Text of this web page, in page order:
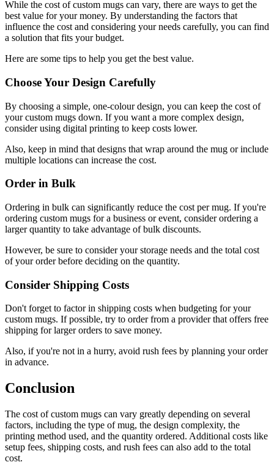
While the cost of custom mugs can vary, there are ways to get the
best value for your money. By understanding the factors that
influence the cost and considering your needs carefully, you can find
a solution that fits your budget.
Here are some tips to help you get the best value.
Choose Your Design Carefully
By choosing a simple, one-colour design, you can keep the cost of
your custom mugs down. If you want a more complex design,
consider using digital printing to keep costs lower.
Also, keep in mind that designs that wrap around the mug or include
multiple locations can increase the cost.
Order in Bulk
Ordering in bulk can significantly reduce the cost per mug. If you're
ordering custom mugs for a business or event, consider ordering a
larger quantity to take advantage of bulk discounts.
However, be sure to consider your storage needs and the total cost
of your order before deciding on the quantity.
Consider Shipping Costs
Don't forget to factor in shipping costs when budgeting for your
custom mugs. If possible, try to order from a provider that offers free
shipping for larger orders to save money.
Also, if you're not in a hurry, avoid rush fees by planning your order
in advance.
Conclusion
The cost of custom mugs can vary greatly depending on several
factors, including the type of mug, the design complexity, the
printing method used, and the quantity ordered. Additional costs like
setup fees, shipping costs, and rush fees can also add to the total
cost.